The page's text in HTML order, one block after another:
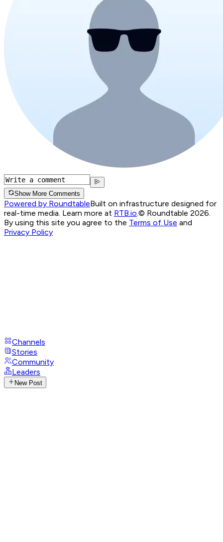
Show More Comments
Powered by RoundtableBuilt on infrastructure designed for
real-time media. Learn more at RTB.io.© Roundtable 2026.
By using this site you agree to the Terms of Use and
Privacy Policy
Channels
Stories
Community
Leaders
New Post